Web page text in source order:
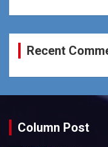
Recent
Column Post